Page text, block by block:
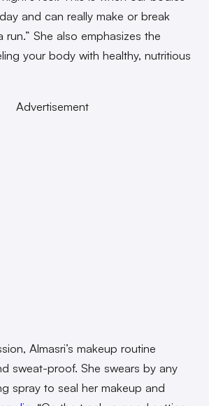
and can really make or break
She also emphasizes the
your body with healthy, nutritious
Advertisement
Almasri’s makeup routine
sweat-proof. She swears by any
spray to seal her makeup and